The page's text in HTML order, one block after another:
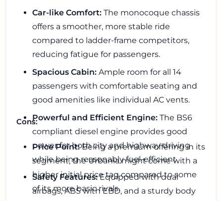
Car-like Comfort: The monocoque chassis
offers a smoother, more stable ride
compared to ladder-frame competitors,
reducing fatigue for passengers.
Spacious Cabin: Ample room for all 14
passengers with comfortable seating and
good amenities like individual AC vents.
Powerful and Efficient Engine: The BS6
compliant diesel engine provides good
power for both city and highway driving
while being reasonably fuel-efficient.
Safety Features:Equipped with dual
airbags, ABS with EBD, and a sturdy body
Cons:
Price Point:Being a premium offering in its
segment, the Urbania might come with a
higher initial price tag compared to some
of its more basic rivals.